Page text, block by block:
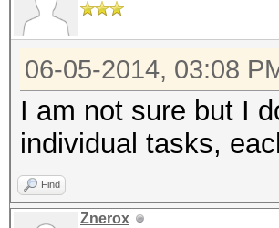
06-05-2014, 03:08
I am not sure but I
individual tasks,
Find
Znerox